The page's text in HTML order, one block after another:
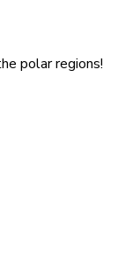
polar regions!